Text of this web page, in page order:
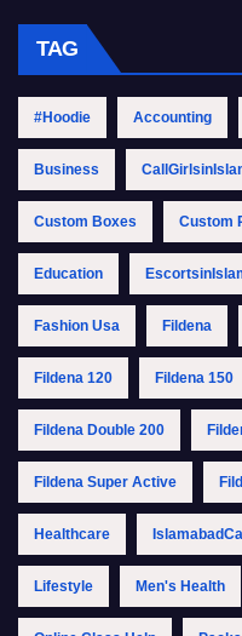
TAG
#Hoodie Accounting
Business
Custom Boxes Custom
Education
Fashion Usa Fildena
Fildena 120 Fildena 150
Fildena Double 200
Fildena Super Active
Healthcare
Lifestyle Men's Health